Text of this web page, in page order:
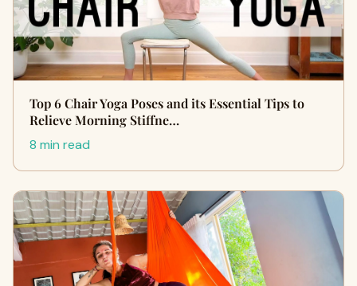
Top 6 Chair Yoga Poses and its Essential Tips to
Relieve Morning Stiffne…
8 min read